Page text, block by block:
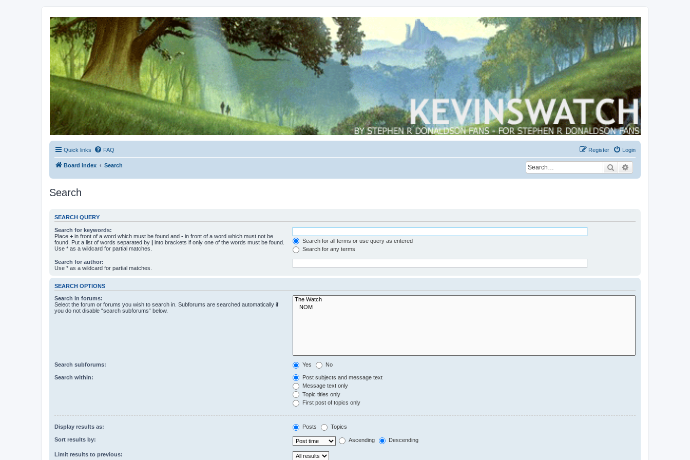
Kevin's Watch
Official Discussion Forum for the works of Stephen R. Donaldson
Quick links FAQ Login
Register
Board index Search Search
Search
SEARCH QUERY
Search for keywords:
Place + in front of a word which must be found and - in front of a word which must not be
found. Put a list of words separated by | into brackets if only one of the words must be found.
Use * as a wildcard for partial matches.
Search for all terms or use query as entered
Search for any terms
Search for author:
Use * as a wildcard for partial matches.
SEARCH OPTIONS
Search in forums:
Select the forum or forums you wish to search in. Subforums are searched automatically if
you do not disable “search subforums“ below.
Search subforums: Yes No
Search within:
Post subjects and message text
Message text only
Topic titles only
First post of topics only
Display results as: Posts Topics
Sort results by: Ascending Descending
Limit results to previous: